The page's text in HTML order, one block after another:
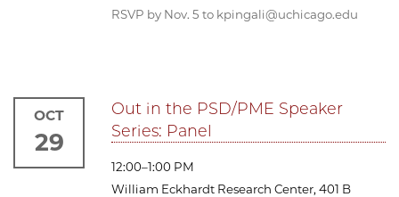
RSVP by Nov. 5 to kpingali@uchicago.edu
Out in the PSD/PME Speaker
Series: Panel
12:00–1:00 PM
William Eckhardt Research Center, 401 B
OCT
29